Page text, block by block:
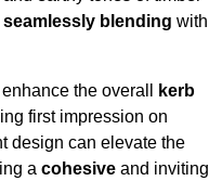
seamlessly blending with
the overall
kerb
first impression on
design can elevate the
a cohesive and inviting